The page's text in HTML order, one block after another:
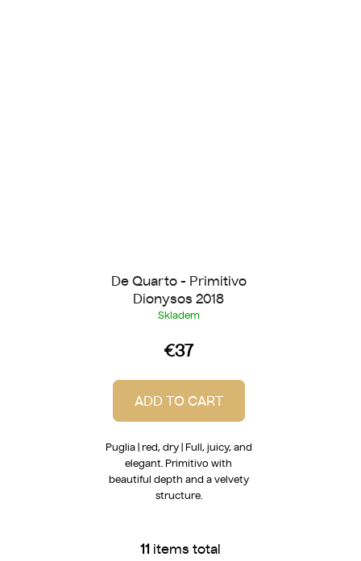
De Quarto - Primitivo
Dionysos 2018
Skladem
€37
ADD TO CART
Puglia | red, dry | Full, juicy, and
elegant. Primitivo with
beautiful depth and a velvety
structure.
L
11 items total